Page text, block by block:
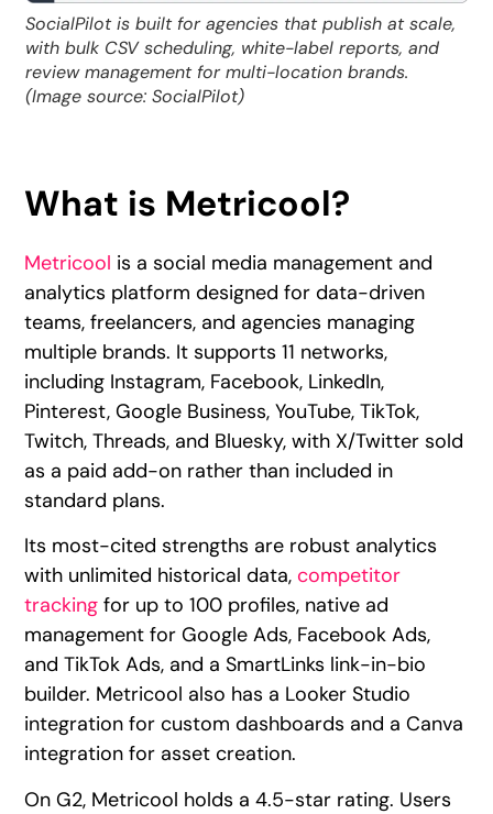
SocialPilot is built for agencies that publish at scale,
with bulk CSV scheduling, white-label reports, and
review management for multi-location brands.
(Image source: SocialPilot)
What is Metricool?
Metricool is a social media management and
analytics platform designed for data-driven
teams, freelancers, and agencies managing
multiple brands. It supports 11 networks,
including Instagram, Facebook, LinkedIn,
Pinterest, Google Business, YouTube, TikTok,
Twitch, Threads, and Bluesky, with X/Twitter sold
as a paid add-on rather than included in
standard plans.
Its most-cited strengths are robust analytics
with unlimited historical data,competitor
tracking for up to 100 profiles, native ad
management for Google Ads, Facebook Ads,
and TikTok Ads, and a SmartLinks link-in-bio
builder. Metricool also has a Looker Studio
integration for custom dashboards and a Canva
integration for asset creation.
On G2, Metricool holds a 4.5-star rating. Users